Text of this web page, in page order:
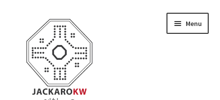
navigation
content
Menu